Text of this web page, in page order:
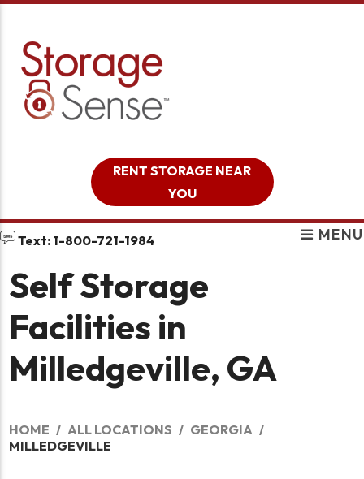
RENT STORAGE NEAR
YOU
Text: 1-800-721-1984 MENU
Self Storage
Facilities in
Milledgeville, GA
HOME ALL LOCATIONS
GEORGIA
MILLEDGEVILLE